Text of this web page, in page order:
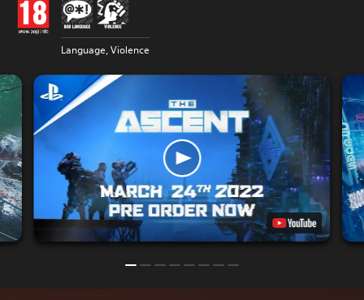
Language, Violence